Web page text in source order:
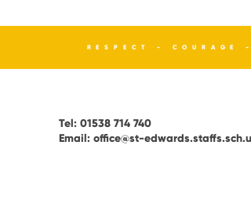
RESPECT - COURAGE
Tel: 01538 714 740
Email: office@st-